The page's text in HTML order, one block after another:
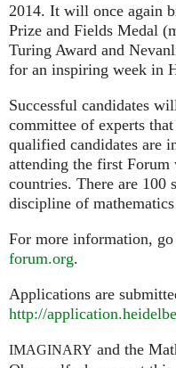
2014. It will once again
Prize and Fields Medal
Turing Award and
for an inspiring week in
Successful candidates
committee of experts
qualified candidates are
attending the first
countries. There are 100
discipline of
For more information,
forum.org.
Applications are
http://
IMAGINARY and the